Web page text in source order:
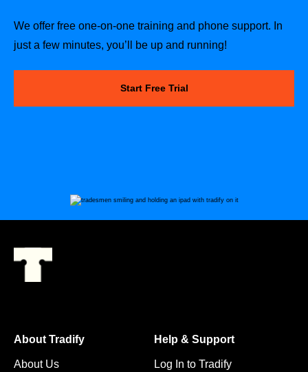
We offer free one-on-one training and phone support. In
just a few minutes, you’ll be up and running!
Start Free Trial
About Tradify
About Us
Help & Support
Log In to Tradify